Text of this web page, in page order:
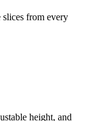
from every
height, and